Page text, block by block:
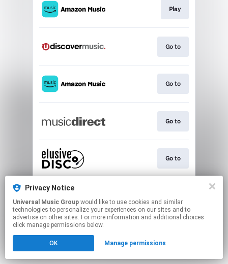
Play
Go to
Go to
Go to
Go to
This page may contain affiliate links.
to manage your permissions.
Privacy Notice
Universal Music Group
technologies to personalize your experiences on our sites and to
advertise on other sites. For more information and additional choices
click manage permissions below.
OK Manage permissions